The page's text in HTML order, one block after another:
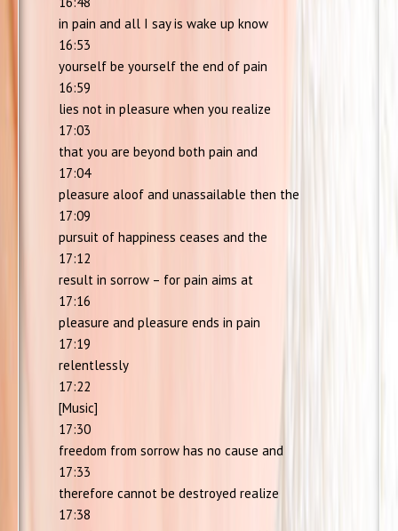
in pain and all I say is wake up know
16:53
yourself be yourself the end of pain
16:59
lies not in pleasure when you realize
17:03
that you are beyond both pain and
17:04
pleasure aloof and unassailable then the
17:09
pursuit of happiness ceases and the
17:12
result in sorrow – for pain aims at
17:16
pleasure and pleasure ends in pain
17:19
relentlessly
17:22
[Music]
17:30
freedom from sorrow has no cause and
17:33
therefore cannot be destroyed realize
17:38